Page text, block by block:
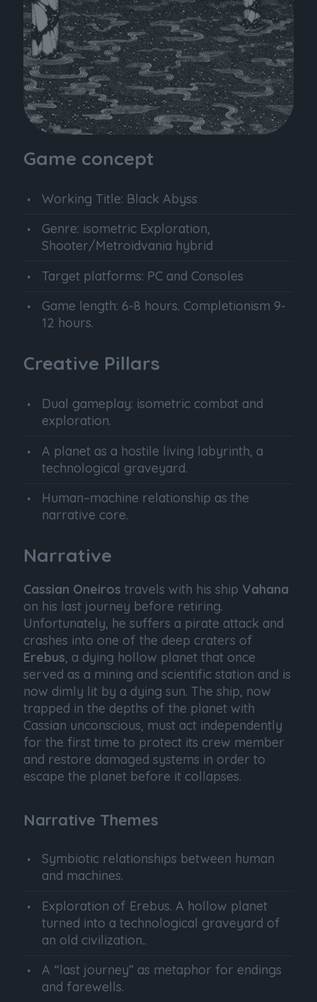
Game concept
Working Title: Black Abyss
Genre: isometric Exploration,
Shooter/Metroidvania hybrid
Target platforms: PC and Consoles
Game length: 6-8 hours. Completionism 9-
12 hours.
Creative Pillars
Dual gameplay: isometric combat and
exploration.
A planet as a hostile living labyrinth, a
technological graveyard.
Human–machine relationship as the
narrative core.
Narrative
Cassian Oneiros travels with his ship Vahana
on his last journey before retiring.
Unfortunately, he suffers a pirate attack and
crashes into one of the deep craters of
Erebus, a dying hollow planet that once
served as a mining and scientific station and is
now dimly lit by a dying sun. The ship, now
trapped in the depths of the planet with
Cassian unconscious, must act independently
for the first time to protect its crew member
and restore damaged systems in order to
escape the planet before it collapses.
Narrative Themes
Symbiotic relationships between human
and machines.
Exploration of Erebus. A hollow planet
turned into a technological graveyard of
an old civilization..
A “last journey” as metaphor for endings
and farewells.